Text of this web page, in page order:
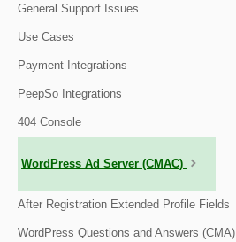
General Support Issues
Use Cases
Payment Integrations
PeepSo Integrations
404 Console
WordPress Ad Server (CMAC)
After Registration Extended Profile Fields
WordPress Questions and Answers (CMA)